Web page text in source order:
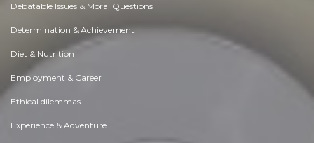
Debatable Issues & Moral Questions
Determination & Achievement
Diet & Nutrition
Employment & Career
Ethical dilemmas
Experience & Adventure